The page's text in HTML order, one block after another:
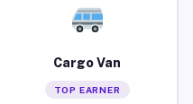
Cargo Van
TOP EARNER